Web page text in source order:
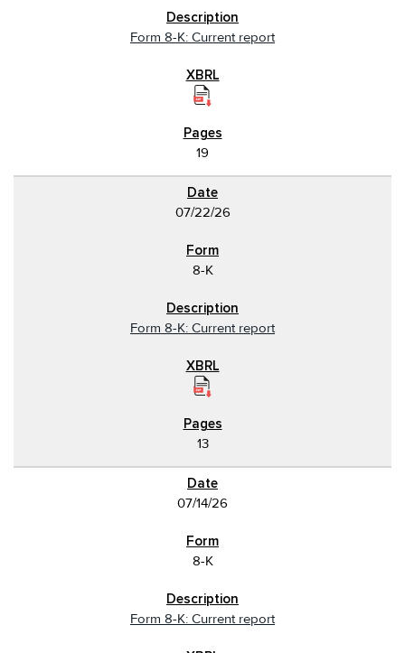
Form 8-K: Current report
19
07/22/26
8-K
Form 8-K: Current report
13
07/14/26
8-K
Form 8-K: Current report